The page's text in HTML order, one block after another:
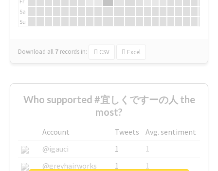
Sa
Su
Download all 7 records in: CSV Excel
Who supported #宜しくですーの人 the
most?
Account Tweets
Avg. sentiment
@igauci
1
1
@greyhairworks
1
1